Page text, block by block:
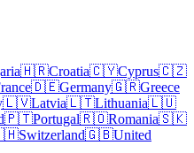
🇭🇷Croatia🇨🇾Cyprus🇨🇿
🇩🇪Germany🇬🇷Greece
🇱🇻Latvia🇱🇹Lithuania🇱🇺
🇵🇹Portugal🇷🇴Romania🇸🇰
Switzerland🇬🇧United